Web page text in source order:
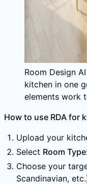
Room Design
kitchen in one
elements work
How to use RDA for
Upload your
Select Room
Choose your
Scandinavian,